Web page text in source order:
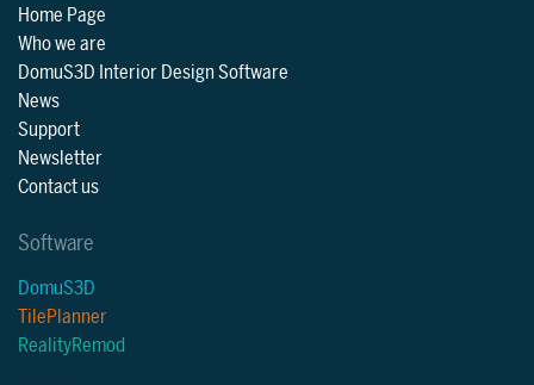
Home Page
Who we are
DomuS3D Interior Design Software
News
Support
Newsletter
Contact us
Software
DomuS3D
TilePlanner
RealityRemod